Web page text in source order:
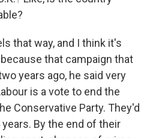
that way, and I think it's
that campaign that
years ago, he said very
is a vote to end the
Conservative Party. They'd
By the end of their